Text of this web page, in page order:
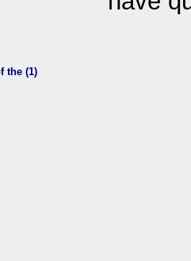
the (1)